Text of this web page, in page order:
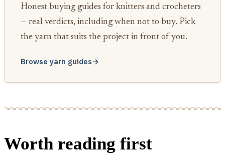
Honest buying guides for knitters and crocheters
— real verdicts, including when not to buy. Pick
the yarn that suits the project in front of you.
Browse yarn guides→
Worth reading first